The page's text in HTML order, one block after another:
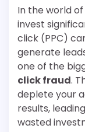
In the world
invest
click (PPC)
generate
one of the
click fraud.
deplete your
results,
wasted